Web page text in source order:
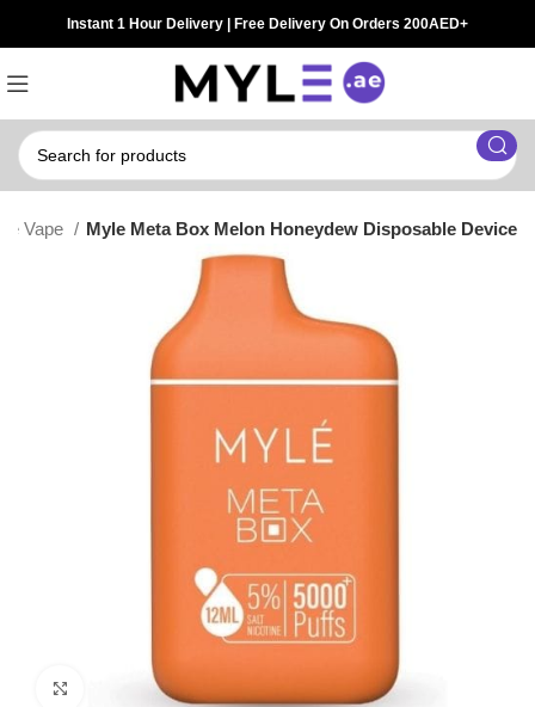
Instant 1 Hour Delivery | Free Delivery On Orders 200AED+
Vape Myle Meta Box Melon Honeydew Disposable Device
Click to enlarge